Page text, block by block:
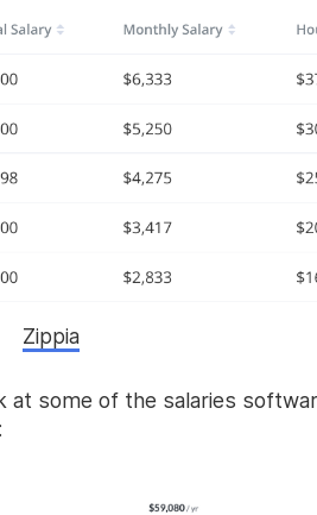
Zippia
at some of the salaries